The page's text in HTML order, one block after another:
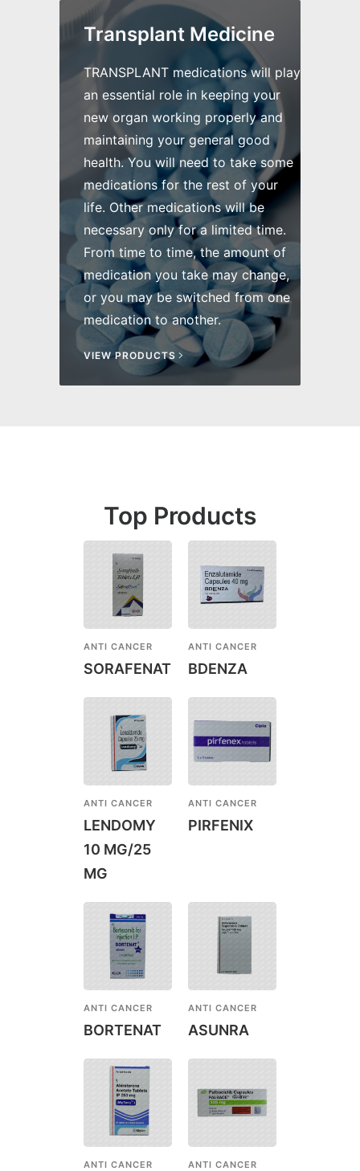
Transplant Medicine
TRANSPLANT medications will play
an essential role in keeping your
new organ working properly and
maintaining your general good
health. You will need to take some
medications for the rest of your
life. Other medications will be
necessary only for a limited time.
From time to time, the amount of
medication you take may change,
or you may be switched from one
medication to another.
VIEW PRODUCTS
Top Products
ANTI CANCER
SORAFENAT
ANTI CANCER
BDENZA
ANTI CANCER
LENDOMY
10 MG/25
MG
ANTI CANCER
PIRFENIX
ANTI CANCER
BORTENAT
ANTI CANCER
ASUNRA
ANTI CANCER ANTI CANCER